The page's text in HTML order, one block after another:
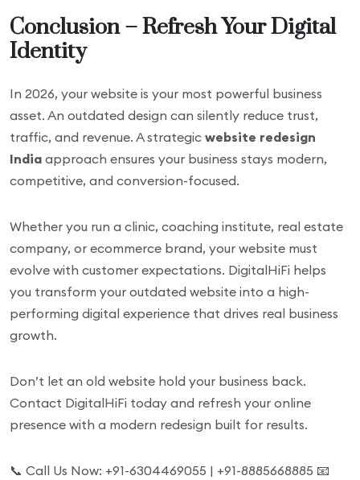
Conclusion – Refresh Your Digital
Identity
In 2026, your website is your most powerful business
asset. An outdated design can silently reduce trust,
traffic, and revenue. A strategic website redesign
India approach ensures your business stays modern,
competitive, and conversion-focused.
Whether you run a clinic, coaching institute, real estate
company, or ecommerce brand, your website must
evolve with customer expectations. DigitalHiFi helps
you transform your outdated website into a high-
performing digital experience that drives real business
growth.
Don’t let an old website hold your business back.
Contact DigitalHiFi today and refresh your online
presence with a modern redesign built for results.
📞 Call Us Now: +91-6304469055 | +91-8885668885 📧